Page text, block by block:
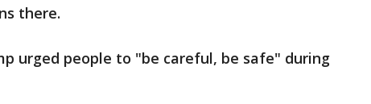
there.
urged people to "be careful, be safe" during